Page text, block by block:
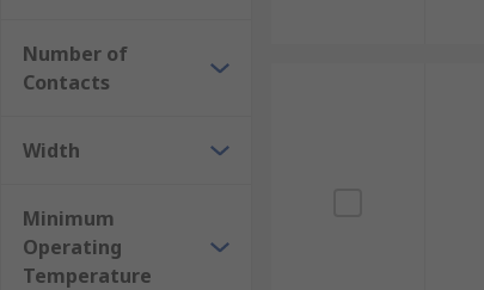
Number of
Contacts
Width
Minimum
Operating
Temperature